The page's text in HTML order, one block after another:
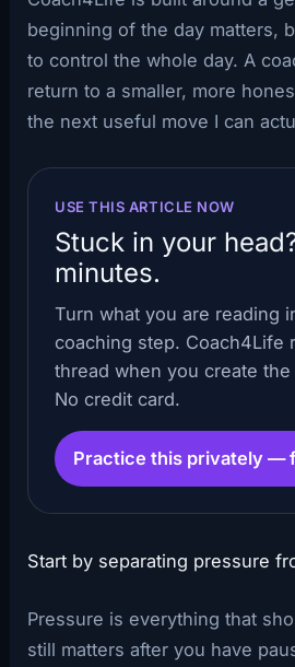
beginning of the day matters,
to control the whole day. A
return to a smaller, more
the next useful move I can
USE THIS ARTICLE NOW
Stuck in your
minutes.
Turn what you are reading
coaching step. Coach4Life
thread when you create
No credit card.
Practice this privately —
Start by separating pressure
Pressure is everything that
still matters after you have